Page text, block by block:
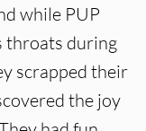
while PUP
throats during
scrapped their
the joy